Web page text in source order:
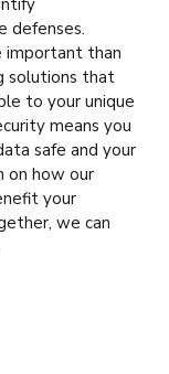
defenses.
important than
solutions that
to your unique
means you
safe and your
on how our
your
we can